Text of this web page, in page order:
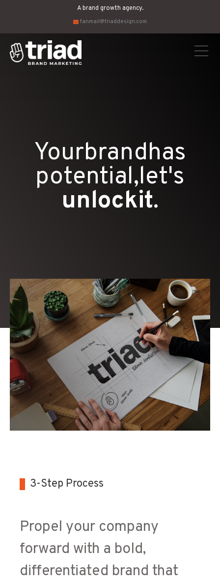
A brand growth agency.
fanmail@triaddesign.com
Yourbrandhas
potential,let's
unlockit.
3-Step Process
Propel your company
forward with a bold,
differentiated brand that